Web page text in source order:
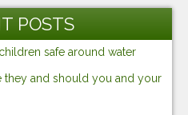
POSTS
safe around water
they and should you and your